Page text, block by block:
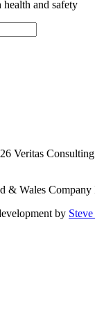
and safety
Veritas
& Wales
by